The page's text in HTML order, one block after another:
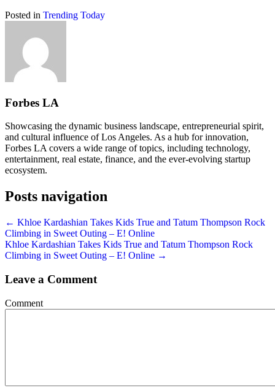
Posted in Trending Today
Forbes LA
Showcasing the dynamic business landscape, entrepreneurial spirit,
and cultural influence of Los Angeles. As a hub for innovation,
Forbes LA covers a wide range of topics, including technology,
entertainment, real estate, finance, and the ever-evolving startup
ecosystem.
Posts navigation
← Khloe Kardashian Takes Kids True and Tatum Thompson Rock
Climbing in Sweet Outing – E! Online
Khloe Kardashian Takes Kids True and Tatum Thompson Rock
Climbing in Sweet Outing – E! Online →
Leave a Comment
Comment